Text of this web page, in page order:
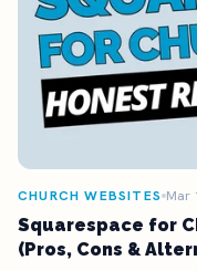
CHURCH WEBSITES Mar
Squarespace for
(Pros, Cons &